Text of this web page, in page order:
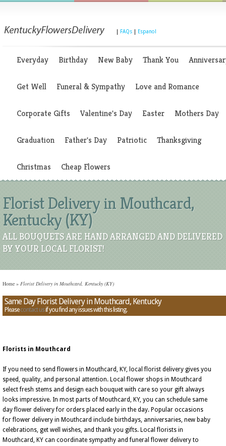
FAQs Espanol
Everyday Birthday New Baby Thank You
Get Well Funeral & Sympathy Love and Romance
Corporate Gifts Valentine's Day Easter Mothers Day
Graduation Father's Day Patriotic Thanksgiving
Christmas Cheap Flowers
Florist Delivery in Mouthcard,
Kentucky (KY)
ALL BOUQUETS ARE HAND ARRANGED AND DELIVERED
BY YOUR LOCAL FLORIST!
Home » Florist Delivery in Mouthcard, Kentucky (KY)
Same Day Florist Delivery in Mouthcard, Kentucky
Pleasecontact usif you find any issues with this listing.
Florists in Mouthcard
If you need to send flowers in Mouthcard, KY, local florist delivery gives you
speed, quality, and personal attention. Local flower shops in Mouthcard
select fresh stems and design each bouquet with care so your gift always
looks impressive. In most parts of Mouthcard, KY, you can schedule same
day flower delivery for orders placed early in the day. Popular occasions
for flower delivery in Mouthcard include birthdays, anniversaries, new baby
celebrations, get well wishes, and thank you gifts. Local florists in
Mouthcard, KY can coordinate sympathy and funeral flower delivery to